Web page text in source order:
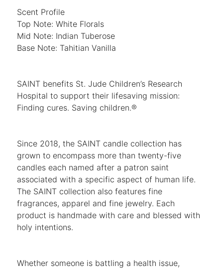
Scent Profile
Top Note: White Florals
Mid Note: Indian Tuberose
Base Note: Tahitian Vanilla
SAINT benefits St. Jude Children’s Research
Hospital to support their lifesaving mission:
Finding cures. Saving children.®
Since 2018, the SAINT candle collection has
grown to encompass more than twenty-five
candles each named after a patron saint
associated with a specific aspect of human life.
The SAINT collection also features fine
fragrances, apparel and fine jewelry. Each
product is handmade with care and blessed with
holy intentions.
Whether someone is battling a health issue,